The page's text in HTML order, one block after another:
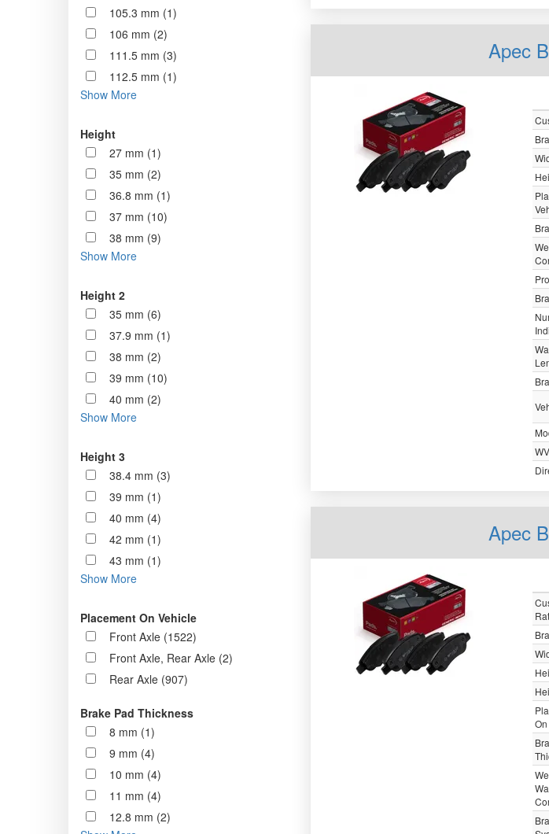
105.3 mm (1)
106 mm (2)
111.5 mm (3)
112.5 mm (1)
Show More
Height
27 mm (1)
35 mm (2)
36.8 mm (1)
37 mm (10)
38 mm (9)
Show More
Height 2
35 mm (6)
37.9 mm (1)
38 mm (2)
39 mm (10)
40 mm (2)
Show More
Height 3
38.4 mm (3)
39 mm (1)
40 mm (4)
42 mm (1)
43 mm (1)
Show More
Placement On Vehicle
Front Axle (1522)
Front Axle, Rear Axle (2)
Rear Axle (907)
Brake Pad Thickness
8 mm (1)
9 mm (4)
10 mm (4)
11 mm (4)
12.8 mm (2)
Apec
Apec